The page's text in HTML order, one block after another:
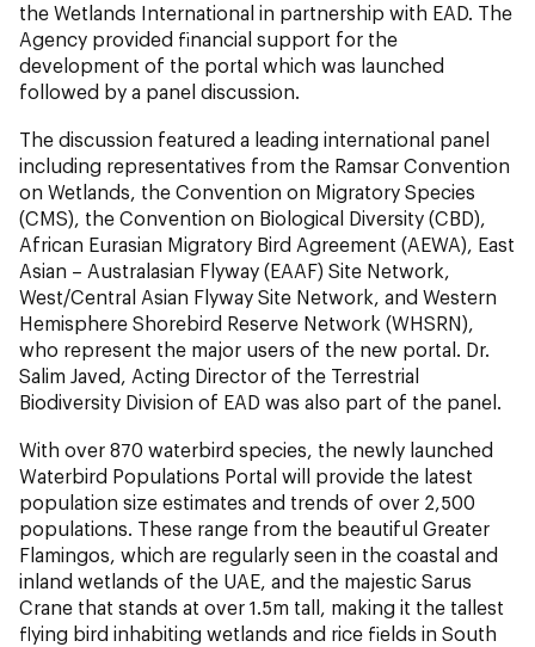
the Wetlands International in partnership with EAD. The
Agency provided financial support for the
development of the portal which was launched
followed by a panel discussion.
The discussion featured a leading international panel
including representatives from the Ramsar Convention
on Wetlands, the Convention on Migratory Species
(CMS), the Convention on Biological Diversity (CBD),
African Eurasian Migratory Bird Agreement (AEWA), East
Asian – Australasian Flyway (EAAF) Site Network,
West/Central Asian Flyway Site Network, and Western
Hemisphere Shorebird Reserve Network (WHSRN),
who represent the major users of the new portal. Dr.
Salim Javed, Acting Director of the Terrestrial
Biodiversity Division of EAD was also part of the panel.
With over 870 waterbird species, the newly launched
Waterbird Populations Portal will provide the latest
population size estimates and trends of over 2,500
populations. These range from the beautiful Greater
Flamingos, which are regularly seen in the coastal and
inland wetlands of the UAE, and the majestic Sarus
Crane that stands at over 1.5m tall, making it the tallest
flying bird inhabiting wetlands and rice fields in South